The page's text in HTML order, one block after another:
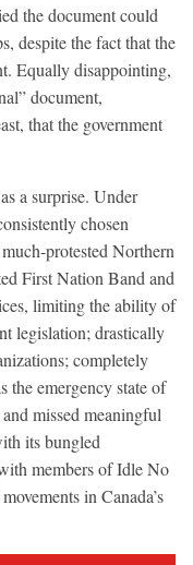
the document could
despite the fact that the
Equally disappointing,
document,
that the government
a surprise. Under
chosen
protested Northern
First Nation Band and
limiting the ability of
legislation; drastically
completely
the emergency state of
missed meaningful
its bungled
members of Idle No
in Canada’s